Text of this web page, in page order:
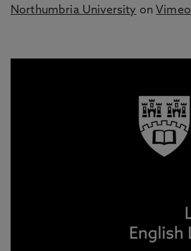
Northumbria University on Vimeo